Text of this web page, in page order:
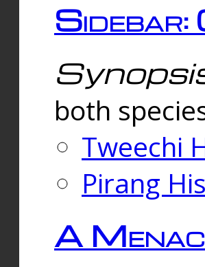
Sidebar:
both
Tweechi
Pirang
A